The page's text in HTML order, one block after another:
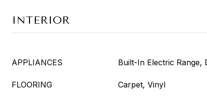
INTERIOR
APPLIANCES Built-In Electric Range,
FLOORING Carpet, Vinyl